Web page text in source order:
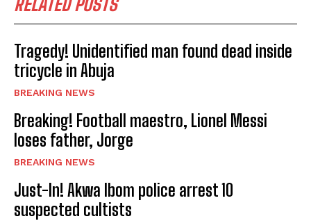
Tragedy! Unidentified man found dead inside
tricycle in Abuja
BREAKING NEWS
Breaking! Football maestro, Lionel Messi
loses father, Jorge
BREAKING NEWS
Just-In! Akwa Ibom police arrest 10
suspected cultists